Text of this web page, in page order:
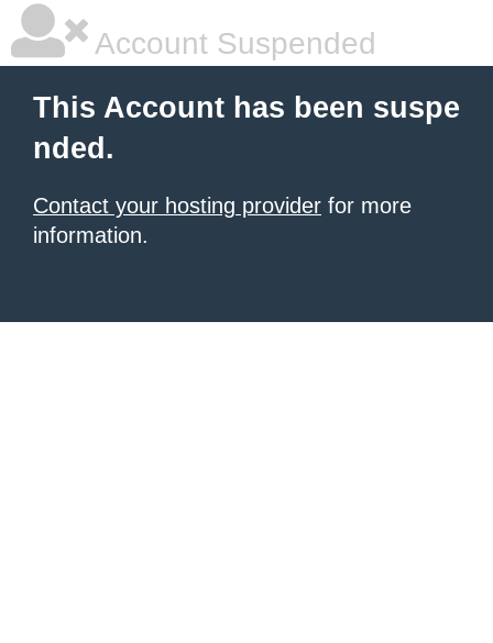
Account Suspended
This Account has been suspe
nded.
Contact your hosting provider for more
information.